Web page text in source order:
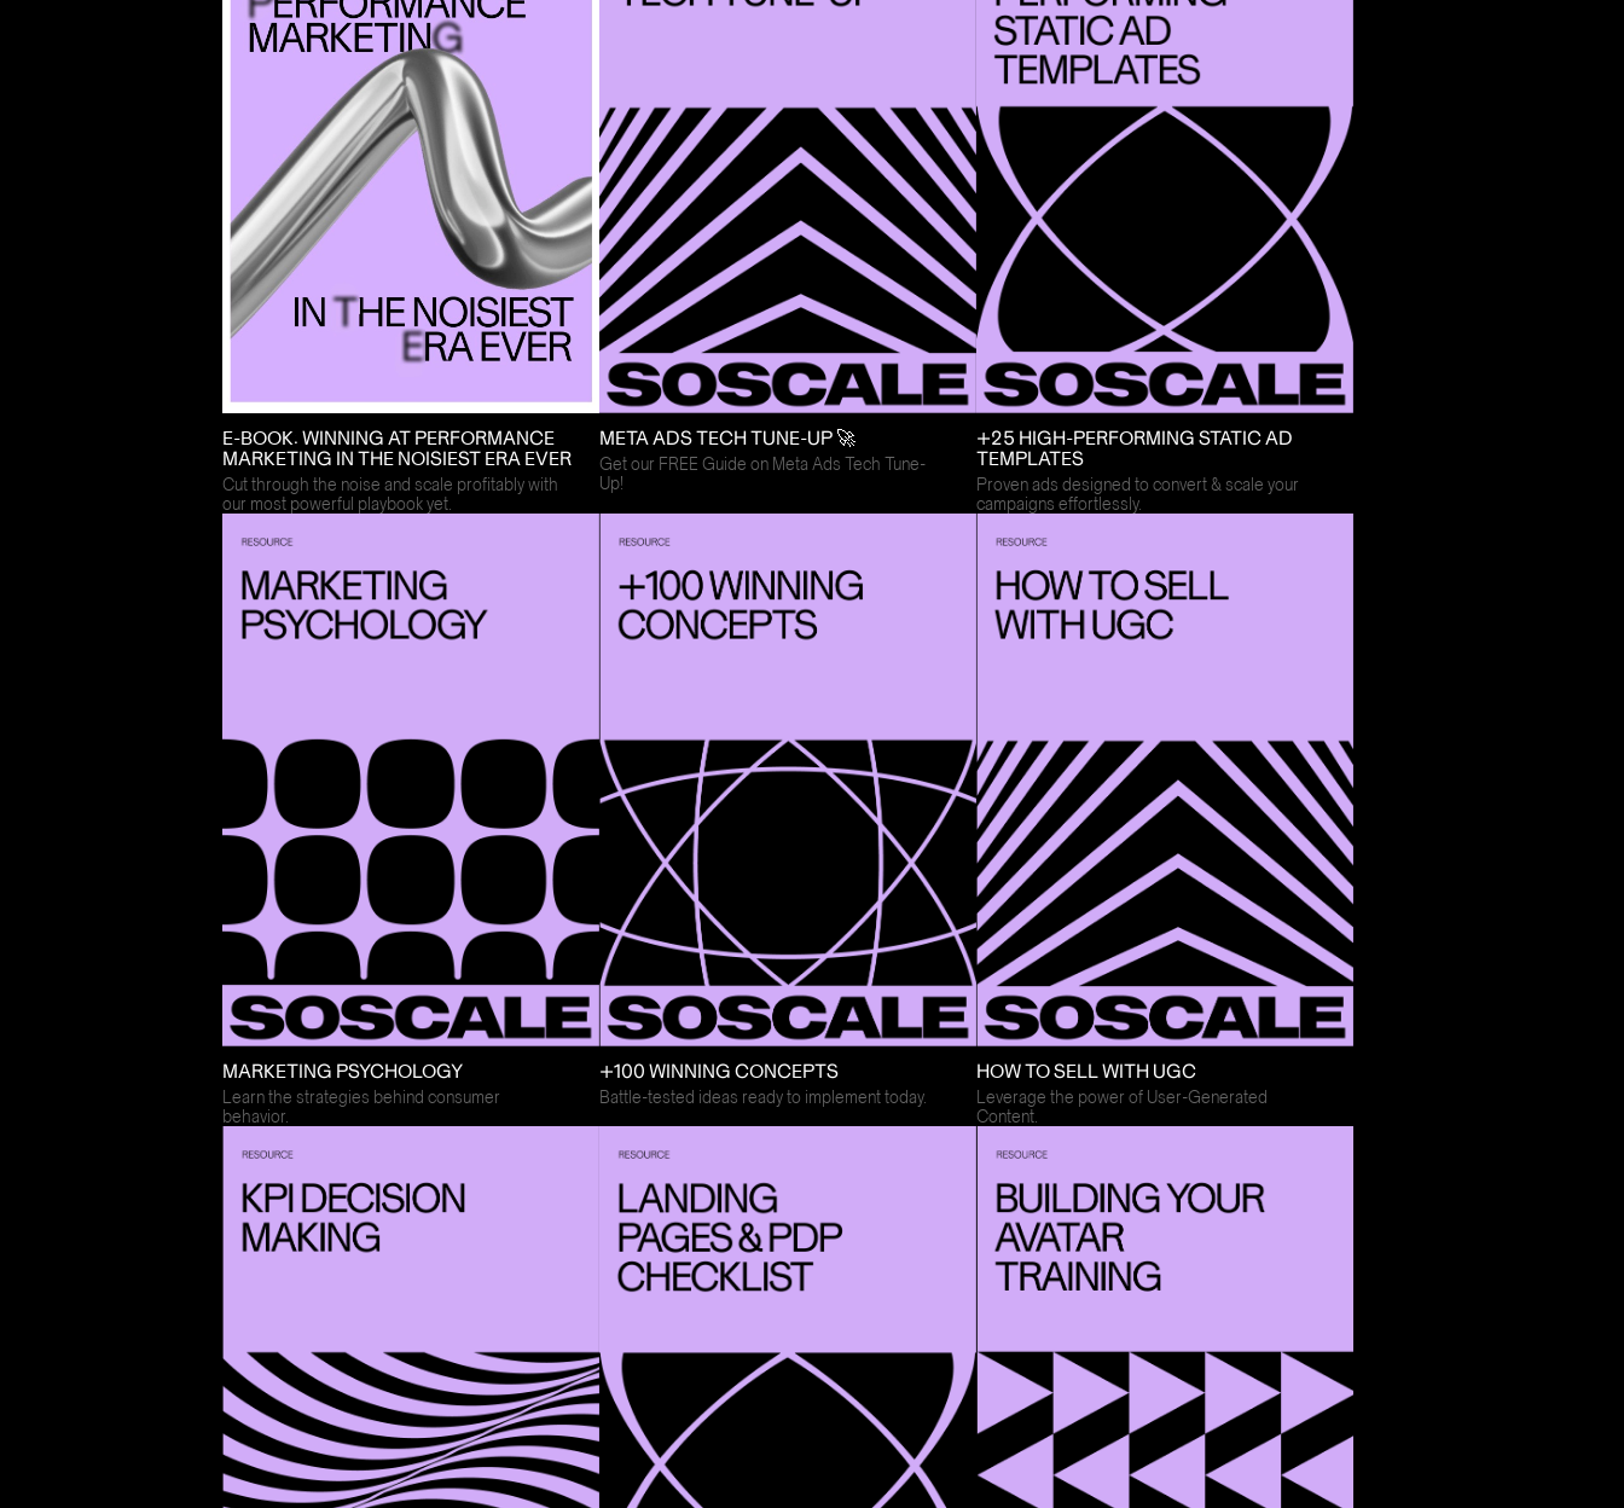
E-BOOK: WINNING AT PERFORMANCE
MARKETING IN THE NOISIEST ERA EVER
Cut through the noise and scale profitably with
our most powerful playbook yet.
META ADS TECH TUNE-UP 🚀
Get our FREE Guide on Meta Ads Tech Tune-
Up!
+25 HIGH-PERFORMING STATIC AD
TEMPLATES
Proven ads designed to convert & scale your
campaigns effortlessly.
MARKETING PSYCHOLOGY
Learn the strategies behind consumer
behavior.
+100 WINNING CONCEPTS
Battle-tested ideas ready to implement today.
HOW TO SELL WITH UGC
Leverage the power of User-Generated
Content.